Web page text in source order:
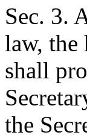
Sec. 3.
law, the
shall
the